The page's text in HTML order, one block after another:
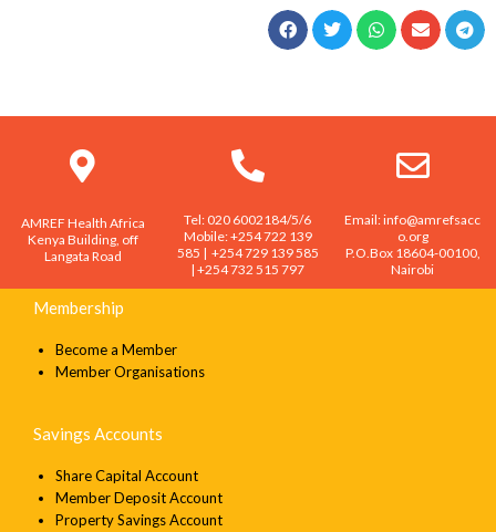
AMREF Health Africa
Kenya Building, off
Langata Road
Tel: 020 6002184/5/6
Mobile: +254 722 139
585 | +254 729 139 585
| +254 732 515 797
Email: info@amrefsacc
o.org
P.O.Box 18604-00100,
Nairobi
Membership
Become a Member
Member Organisations
Savings Accounts
Share Capital Account
Member Deposit Account
Property Savings Account